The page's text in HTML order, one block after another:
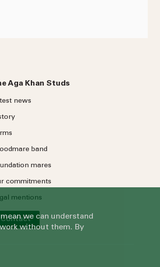
Aga Khan Studs
news
band
mares
commitments
mentions
Contactwe can understand
without them. By